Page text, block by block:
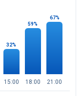
32%
15:00
59%
18:00
67%
21:00